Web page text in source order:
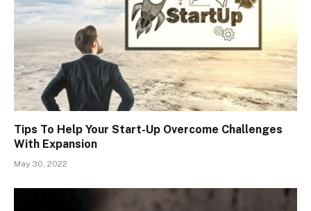
Tips To Help Your Start-Up Overcome Challenges
With Expansion
May 30, 2022